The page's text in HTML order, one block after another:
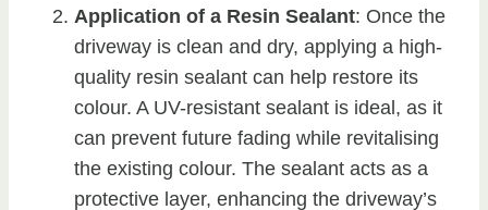
Application of a Resin Sealant: Once the
driveway is clean and dry, applying a high-
quality resin sealant can help restore its
colour. A UV-resistant sealant is ideal, as it
can prevent future fading while revitalising
the existing colour. The sealant acts as a
protective layer, enhancing the driveway’s